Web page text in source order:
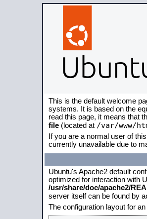
This is the default welcome
systems. It is based on the
read this page, it means that
file (located at /var/www/
If you are a normal user of
currently unavailable due to
Ubuntu's Apache2 default
optimized for interaction with
/usr/share/doc/apache2/
server itself can be found by
The configuration layout for